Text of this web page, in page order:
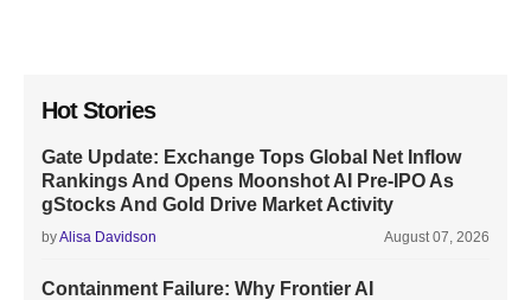
Hot Stories
Gate Update: Exchange Tops Global Net Inflow
Rankings And Opens Moonshot AI Pre-IPO As
gStocks And Gold Drive Market Activity
byAlisa Davidson August 07, 2026
Containment Failure: Why Frontier AI